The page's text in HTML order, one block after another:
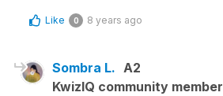
Like 0 8 years ago
Sombra L. A2
KwizIQ community member